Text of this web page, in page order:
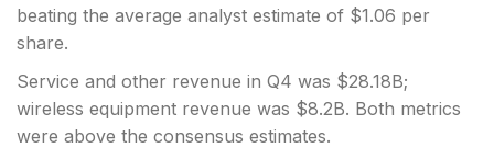
beating the average analyst estimate of $1.06 per
share.
Service and other revenue in Q4 was $28.18B;
wireless equipment revenue was $8.2B. Both metrics
were above the consensus estimates.